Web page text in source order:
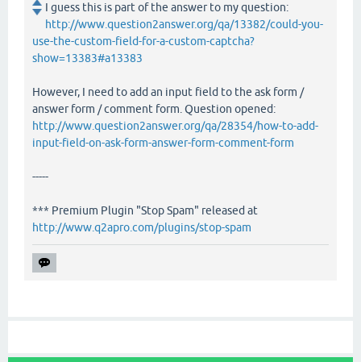
I guess this is part of the answer to my question:
http://www.question2answer.org/qa/13382/could-you-
use-the-custom-field-for-a-custom-captcha?
show=13383#a13383
However, I need to add an input field to the ask form /
answer form / comment form. Question opened:
http://www.question2answer.org/qa/28354/how-to-add-
input-field-on-ask-form-answer-form-comment-form
-----
*** Premium Plugin "Stop Spam" released at
http://www.q2apro.com/plugins/stop-spam